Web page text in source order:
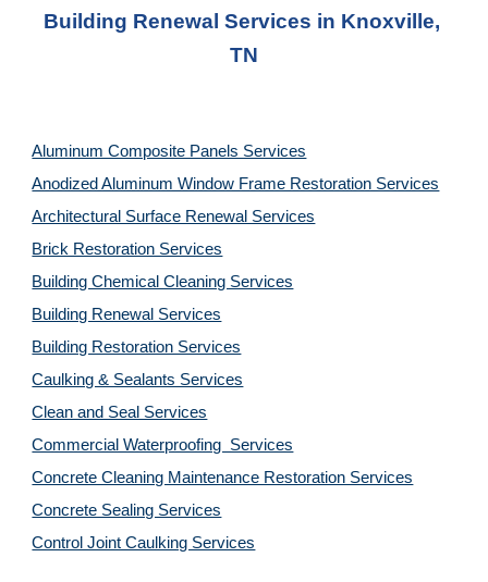
Building Renewal Services in Knoxville,
TN
Aluminum Composite Panels Services
Anodized Aluminum Window Frame Restoration Services
Architectural Surface Renewal Services
Brick Restoration Services
Building Chemical Cleaning Services
Building Renewal Services
Building Restoration Services
Caulking & Sealants Services
Clean and Seal Services
Commercial Waterproofing  Services
Concrete Cleaning Maintenance Restoration Services
Concrete Sealing Services
Control Joint Caulking Services